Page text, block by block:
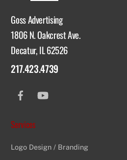
Goss Advertising
1806 N. Oakcrest Ave.
Decatur, IL 62526
217.423.4739
Services
Logo Design / Branding